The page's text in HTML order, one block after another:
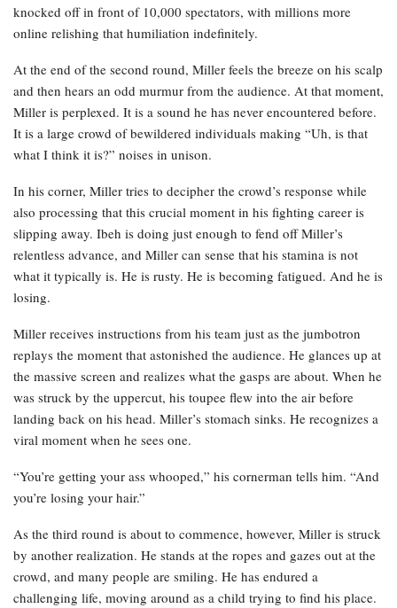
knocked off in front of 10,000 spectators, with millions more
online relishing that humiliation indefinitely.
At the end of the second round, Miller feels the breeze on his scalp
and then hears an odd murmur from the audience. At that moment,
Miller is perplexed. It is a sound he has never encountered before.
It is a large crowd of bewildered individuals making “Uh, is that
what I think it is?” noises in unison.
In his corner, Miller tries to decipher the crowd’s response while
also processing that this crucial moment in his fighting career is
slipping away. Ibeh is doing just enough to fend off Miller’s
relentless advance, and Miller can sense that his stamina is not
what it typically is. He is rusty. He is becoming fatigued. And he is
losing.
Miller receives instructions from his team just as the jumbotron
replays the moment that astonished the audience. He glances up at
the massive screen and realizes what the gasps are about. When he
was struck by the uppercut, his toupee flew into the air before
landing back on his head. Miller’s stomach sinks. He recognizes a
viral moment when he sees one.
“You’re getting your ass whooped,” his cornerman tells him. “And
you’re losing your hair.”
As the third round is about to commence, however, Miller is struck
by another realization. He stands at the ropes and gazes out at the
crowd, and many people are smiling. He has endured a
challenging life, moving around as a child trying to find his place.